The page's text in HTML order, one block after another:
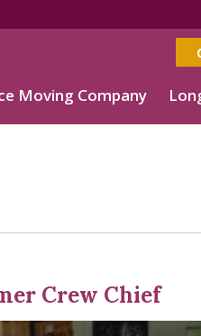
Moving Company
Crew Chief